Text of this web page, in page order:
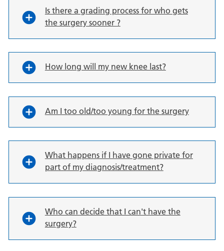
Is there a grading process for who gets
the surgery sooner ?
How long will my new knee last?
Am I too old/too young for the surgery
What happens if I have gone private for
part of my diagnosis/treatment?
Who can decide that I can't have the
surgery?